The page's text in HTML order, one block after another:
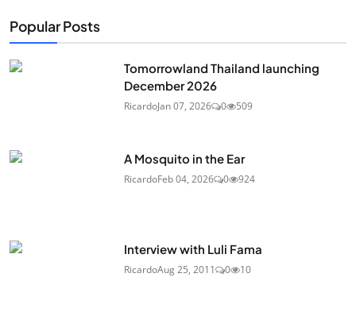
Popular Posts
Tomorrowland Thailand launching
December 2026
RicardoJan 07, 2026 0 509
A Mosquito in the Ear
RicardoFeb 04, 2026 0 924
Interview with Luli Fama
RicardoAug 25, 2011 0 10